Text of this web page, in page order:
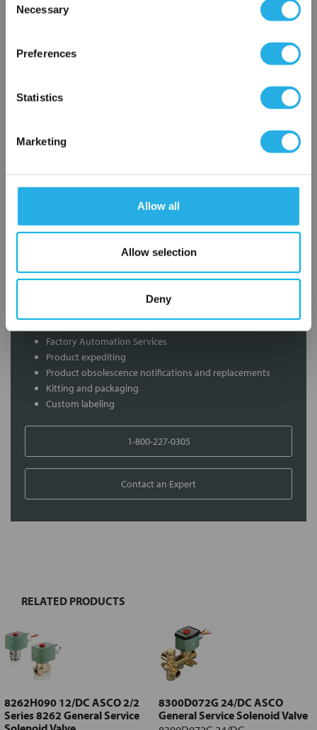
Selection
Necessary
Preferences
Statistics
Marketing
Allow all
Allow selection
Deny
QTY
Contact our experts to answer questions or help you with your
Services
Factory Automation Services
Product expediting
Product obsolescence notifications and replacements
Kitting and packaging
Custom labeling
1-800-227-0305
Contact an Expert
Select
Add
selected
to cart
RELATED PRODUCTS
8262H090 12/DC ASCO 2/2
Series 8262 General Service
8300D072G 24/DC ASCO
General Service Solenoid Valve
×